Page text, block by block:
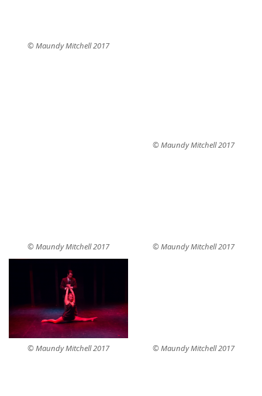
© Maundy Mitchell 2017
© Maundy Mitchell 2017
© Maundy Mitchell 2017 © Maundy Mitchell 2017
© Maundy Mitchell 2017 © Maundy Mitchell 2017